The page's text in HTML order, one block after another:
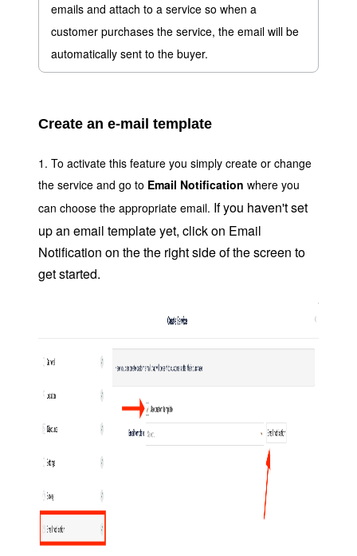
emails and attach to a service so when a
customer purchases the service, the email will be
automatically sent to the buyer.
Create an e-mail template
1. To activate this feature you simply create or change
the service and go to Email Notification where you
can choose the appropriate email. If you haven't set
up an email template yet, click on Email
Notification on the the right side of the screen to
get started.